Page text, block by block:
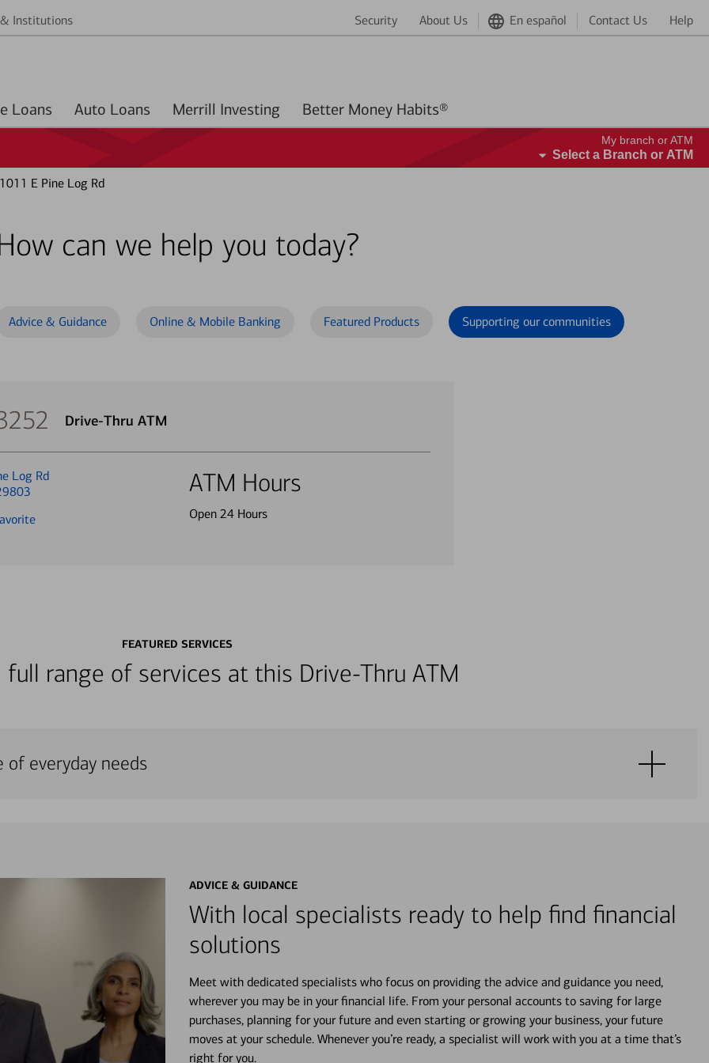
Institutions Security About Us En español Contact Us Help
Home Loans Auto Loans Merrill Investing Better Money Habits®
My branch or ATM
Select a Branch or ATM
E Pine Log Rd
can we help you today?
Advice & Guidance Online & Mobile Banking Featured Products Supporting our communities
Drive-Thru ATM
Log Rd
ATM Hours
Open 24 Hours
FEATURED SERVICES
full range of services at this Drive-Thru ATM
of everyday needs
ADVICE & GUIDANCE
With local specialists ready to help find financial
solutions
Meet with dedicated specialists who focus on providing the advice and guidance you need,
wherever you may be in your financial life. From your personal accounts to saving for large
purchases, planning for your future and even starting or growing your business, your future
moves at your schedule. Whenever you’re ready, a specialist will work with you at a time that’s
right for you.